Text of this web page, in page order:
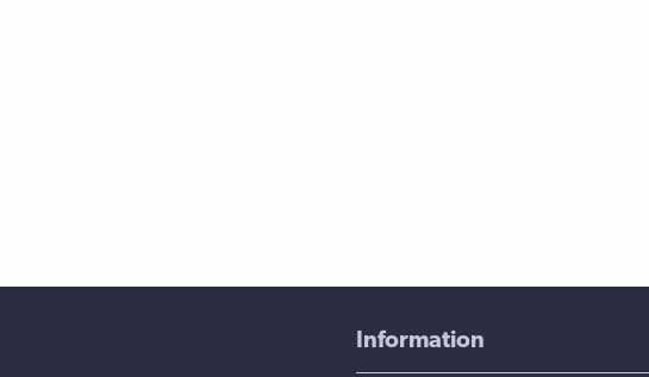
Information